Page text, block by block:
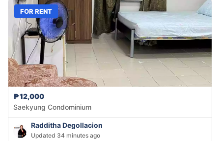
FOR RENT
₱12,000
Saekyung Condominium
Radditha Degollacion
Updated 34 minutes ago